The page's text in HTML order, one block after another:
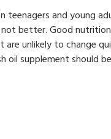
teenagers and young
better. Good
unlikely to change
oil supplement should